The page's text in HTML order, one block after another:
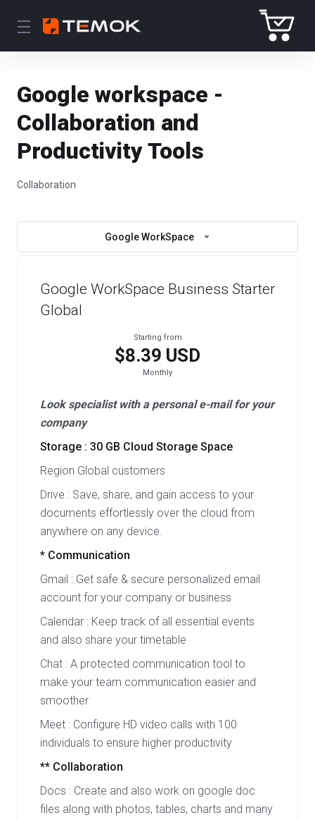
Google workspace -
Collaboration and
Productivity Tools
Collaboration
Google WorkSpace
Google WorkSpace Business Starter
Global
Starting from
$8.39 USD
Monthly
Look specialist with a personal e-mail for your
company
Storage : 30 GB Cloud Storage Space
Region Global customers
Drive : Save, share, and gain access to your
documents effortlessly over the cloud from
anywhere on any device.
* Communication
Gmail : Get safe & secure personalized email
account for your company or business
Calendar : Keep track of all essential events
and also share your timetable
Chat : A protected communication tool to
make your team communication easier and
smoother
Meet : Configure HD video calls with 100
individuals to ensure higher productivity
** Collaboration
Docs : Create and also work on google doc
files along with photos, tables, charts and many